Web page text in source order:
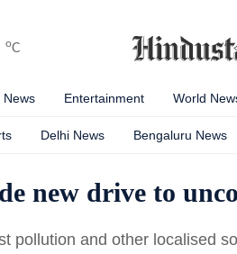
oC
News Entertainment World
Delhi News Bengaluru News
new drive to
pollution and other localised